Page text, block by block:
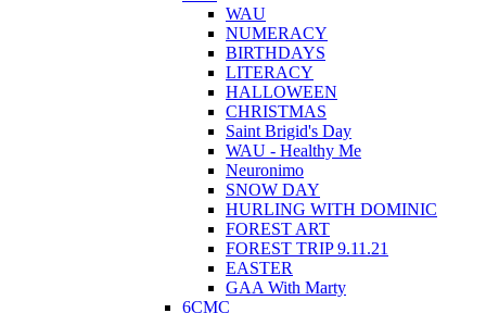
WAU
NUMERACY
BIRTHDAYS
LITERACY
HALLOWEEN
CHRISTMAS
Saint Brigid's Day
WAU - Healthy Me
Neuronimo
SNOW DAY
HURLING WITH DOMINIC
FOREST ART
FOREST TRIP 9.11.21
EASTER
GAA With Marty
6CMC